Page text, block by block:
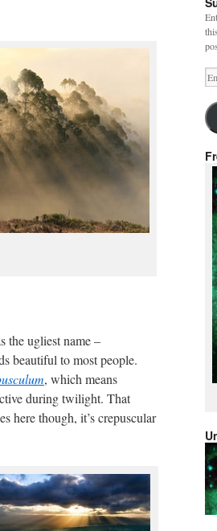
the ugliest name –
beautiful to most people.
, which means
during twilight. That
here though, it’s crepuscular